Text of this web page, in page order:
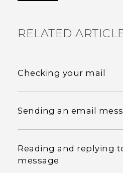
RELATED
Checking your mail
Sending an email
Reading and replying
message